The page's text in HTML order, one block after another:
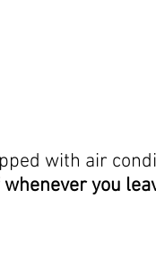
with air
you